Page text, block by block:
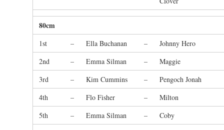
80cm
1st – Ella Buchanan –
Johnny Hero
2nd
– Emma Silman –
Maggie
3rd
– Kim Cummins –
Pengoch Jonah
4th
– Flo Fisher –
Milton
5th
– Emma Silman –
Coby